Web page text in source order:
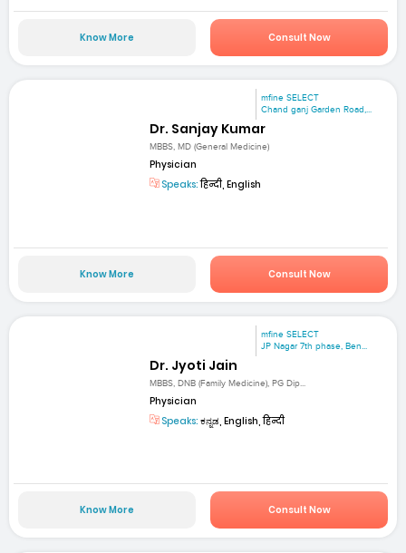
Know More Consult Now
mfine SELECT
Chand ganj Garden Road,...
Dr. Sanjay Kumar
MBBS, MD (General Medicine)
Physician
Speaks:हिन्दी, English
Know More Consult Now
mfine SELECT
JP Nagar 7th phase, Ben...
Dr. Jyoti Jain
MBBS, DNB (Family Medicine), PG Dip...
Physician
Speaks: ಕನ್ನಡ, English, हिन्दी
Know More Consult Now